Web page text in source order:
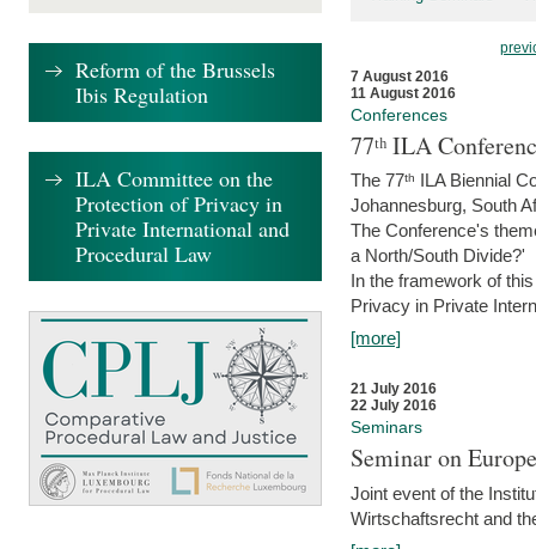
7 August 2016
11 August 2016
Conferences
77ᵗʰ ILA
The 77ᵗʰ ILA Biennial
Johannesburg, South
The Conference's
a North/South Divide?'
In the framework of
Privacy in Private
[more]
21 July 2016
22 July 2016
Seminars
Seminar on
Joint event of the
Wirtschaftsrecht and
Reform of the Brussels
Ibis Regulation
ILA Committee on the
Protection of Privacy in
Private International and
Procedural Law